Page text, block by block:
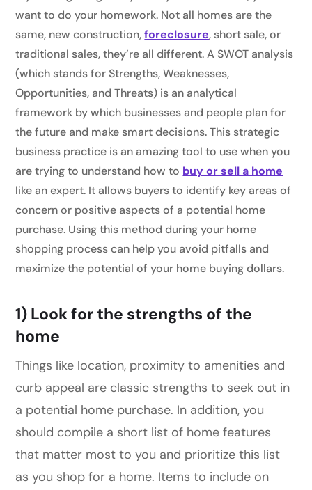
want to do your homework. Not all homes are the
same, new construction,foreclosure, short sale, or
traditional sales, they’re all different. A SWOT analysis
(which stands for Strengths, Weaknesses,
Opportunities, and Threats) is an analytical
framework by which businesses and people plan for
the future and make smart decisions. This strategic
business practice is an amazing tool to use when you
are trying to understand how to buy or sell a home
like an expert. It allows buyers to identify key areas of
concern or positive aspects of a potential home
purchase. Using this method during your home
shopping process can help you avoid pitfalls and
maximize the potential of your home buying dollars.
1) Look for the strengths of the
home
Things like location, proximity to amenities and
curb appeal are classic strengths to seek out in
a potential home purchase. In addition, you
should compile a short list of home features
that matter most to you and prioritize this list
as you shop for a home. Items to include on